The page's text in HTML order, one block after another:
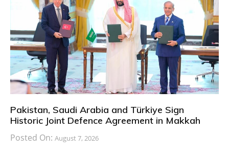
Pakistan, Saudi Arabia and Türkiye Sign
Historic Joint Defence Agreement in Makkah
Posted On: August 7, 2026